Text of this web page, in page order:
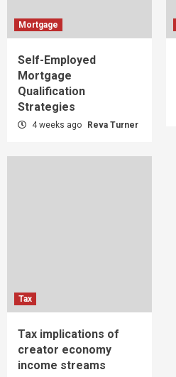
Mortgage
Self-Employed
Mortgage
Qualification
Strategies
4 weeks ago Reva Turner
Tax
Tax implications of
creator economy
income streams